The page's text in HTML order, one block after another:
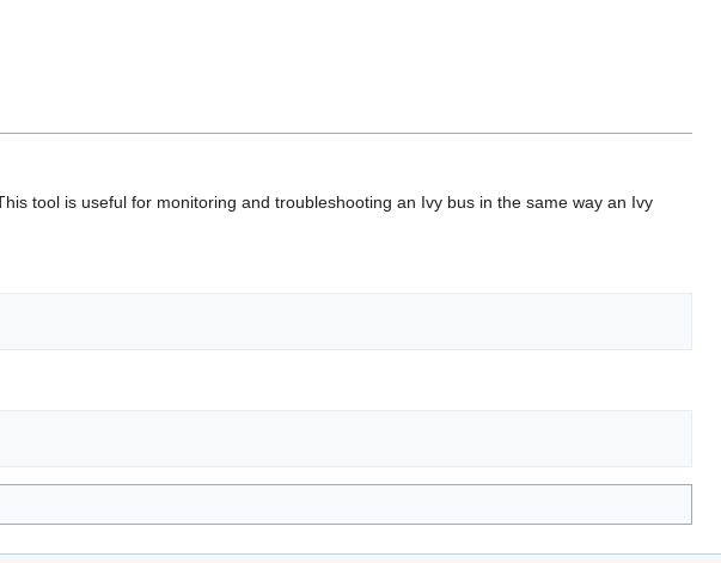
tool is useful for monitoring and troubleshooting an Ivy bus in the same way an Ivy